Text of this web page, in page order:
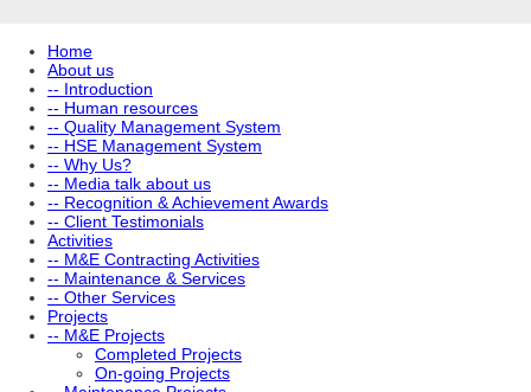
Home
About us
-- Introduction
-- Human resources
-- Quality Management System
-- HSE Management System
-- Why Us?
-- Media talk about us
-- Recognition & Achievement Awards
-- Client Testimonials
Activities
-- M&E Contracting Activities
-- Maintenance & Services
-- Other Services
Projects
-- M&E Projects
Completed Projects
On-going Projects